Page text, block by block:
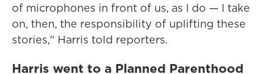
of microphones in front of us, as I do — I take
on, then, the responsibility of uplifting these
stories," Harris told reporters.
Harris went to a Planned Parenthood